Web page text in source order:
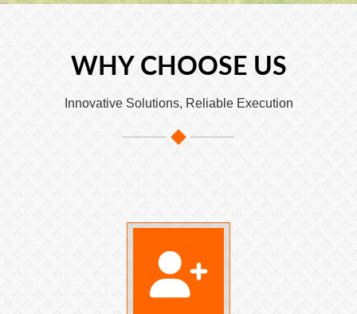
WHY CHOOSE US
Innovative Solutions, Reliable Execution